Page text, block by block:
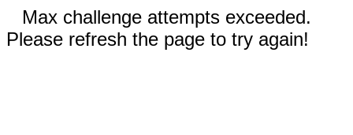
Max challenge attempts exceeded.
Please refresh the page to try again!